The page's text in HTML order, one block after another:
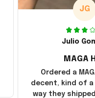
JG
Julio
MAGA
Ordered a
decent, kind of a
way they